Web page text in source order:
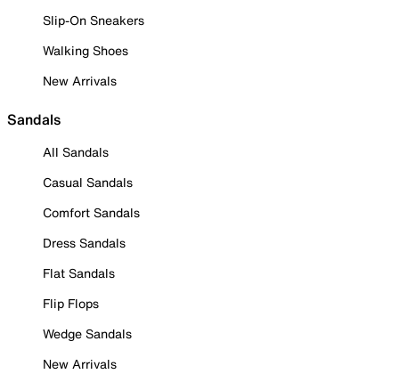
Slip-On Sneakers
Walking Shoes
New Arrivals
Sandals
All Sandals
Casual Sandals
Comfort Sandals
Dress Sandals
Flat Sandals
Flip Flops
Wedge Sandals
New Arrivals